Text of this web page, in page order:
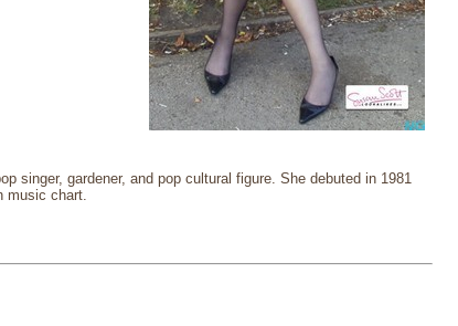
singer, gardener, and pop cultural figure. She debuted in 1981
music chart.